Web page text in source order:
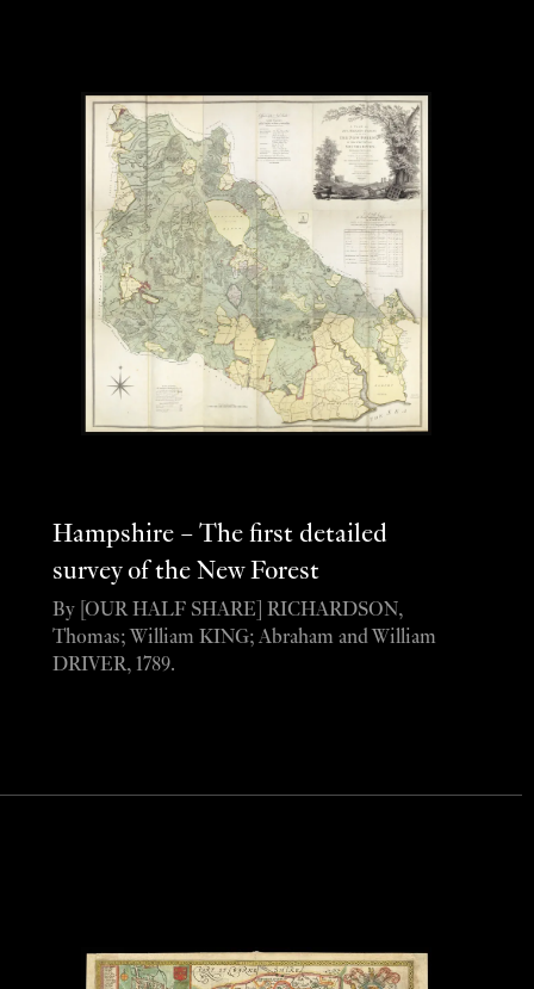
Hampshire – The first detailed
survey of the New Forest
By [OUR HALF SHARE] RICHARDSON,
Thomas; William KING; Abraham and William
DRIVER, 1789.